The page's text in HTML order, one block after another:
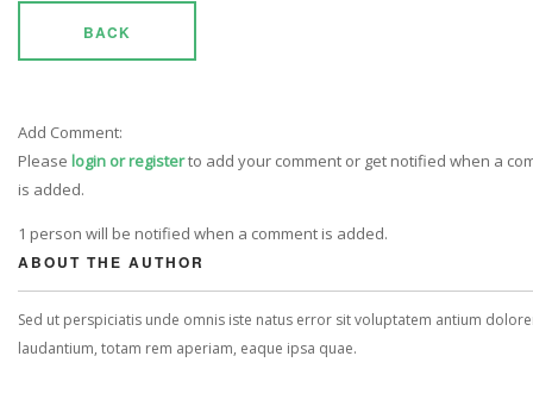
BACK
Add Comment:
Please login or registerto add your comment or get notified when a
is added.
1 person will be notified when a comment is added.
ABOUT THE AUTHOR
Sed ut perspiciatis unde omnis iste natus error sit voluptatem antium
laudantium, totam rem aperiam, eaque ipsa quae.